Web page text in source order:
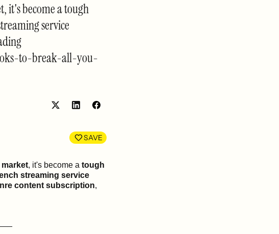
it's become a tough
service
to-break-all-you-
Share
LinkedIn
Share
Facebook
SAVE
, it's become a tough
streaming service
content subscription,